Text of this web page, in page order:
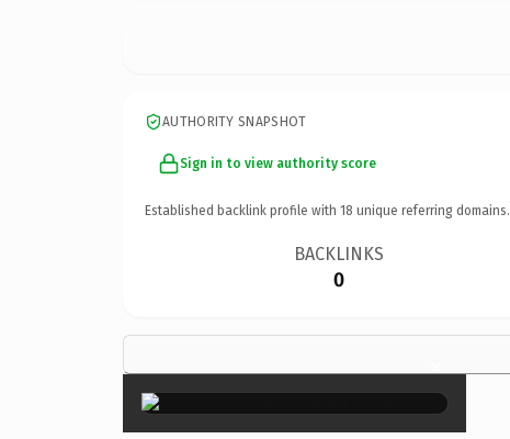
AUTHORITY SNAPSHOT
Sign in to view authority score
Established backlink profile with 18 unique referring domains.
BACKLINKS
0
×